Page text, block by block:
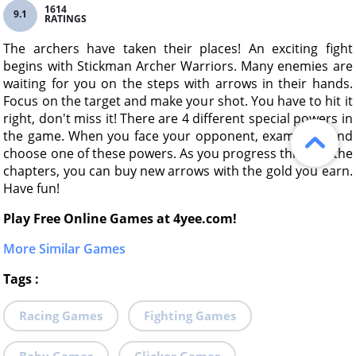
9.1 1614
RATINGS
The archers have taken their places! An exciting fight
begins with Stickman Archer Warriors. Many enemies are
waiting for you on the steps with arrows in their hands.
Focus on the target and make your shot. You have to hit it
right, don't miss it! There are 4 different special powers in
the game. When you face your opponent, examine it and
choose one of these powers. As you progress through the
chapters, you can buy new arrows with the gold you earn.
Have fun!
Play Free Online Games at 4yee.com!
More Similar Games
Tags :
Racing Games Fighting Games